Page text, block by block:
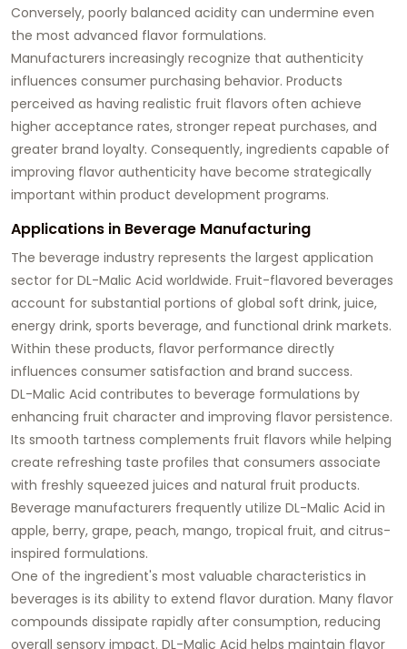
Conversely, poorly balanced acidity can undermine even
the most advanced flavor formulations.
Manufacturers increasingly recognize that authenticity
influences consumer purchasing behavior. Products
perceived as having realistic fruit flavors often achieve
higher acceptance rates, stronger repeat purchases, and
greater brand loyalty. Consequently, ingredients capable of
improving flavor authenticity have become strategically
important within product development programs.
Applications in Beverage Manufacturing
The beverage industry represents the largest application
sector for DL-Malic Acid worldwide. Fruit-flavored beverages
account for substantial portions of global soft drink, juice,
energy drink, sports beverage, and functional drink markets.
Within these products, flavor performance directly
influences consumer satisfaction and brand success.
DL-Malic Acid contributes to beverage formulations by
enhancing fruit character and improving flavor persistence.
Its smooth tartness complements fruit flavors while helping
create refreshing taste profiles that consumers associate
with freshly squeezed juices and natural fruit products.
Beverage manufacturers frequently utilize DL-Malic Acid in
apple, berry, grape, peach, mango, tropical fruit, and citrus-
inspired formulations.
One of the ingredient's most valuable characteristics in
beverages is its ability to extend flavor duration. Many flavor
compounds dissipate rapidly after consumption, reducing
overall sensory impact. DL-Malic Acid helps maintain flavor